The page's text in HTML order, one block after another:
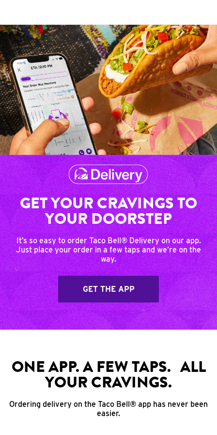
GET YOUR CRAVINGS TO
YOUR DOORSTEP
It’s so easy to order Taco Bell® Delivery on our app.
Just place your order in a few taps and we’re on the
way.
GET THE APP
ONE APP. A FEW TAPS. ALL
YOUR CRAVINGS.
Ordering delivery on the Taco Bell® app has never been
easier.